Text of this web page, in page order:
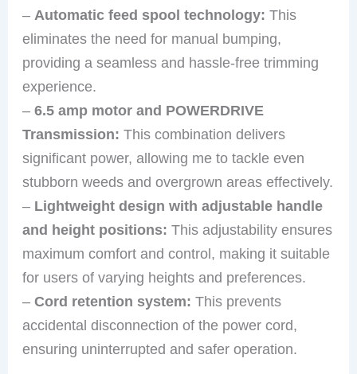
– Automatic feed spool technology: This
eliminates the need for manual bumping,
providing a seamless and hassle-free trimming
experience.
–6.5 amp motor and POWERDRIVE
Transmission: This combination delivers
significant power, allowing me to tackle even
stubborn weeds and overgrown areas effectively.
– Lightweight design with adjustable handle
and height positions: This adjustability ensures
maximum comfort and control, making it suitable
for users of varying heights and preferences.
–Cord retention system: This prevents
accidental disconnection of the power cord,
ensuring uninterrupted and safer operation.